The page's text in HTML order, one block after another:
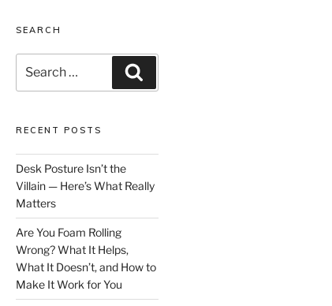
SEARCH
for:
RECENT POSTS
Desk Posture Isn’t the
Villain — Here’s What Really
Matters
Are You Foam Rolling
Wrong? What It Helps,
What It Doesn’t, and How to
Make It Work for You